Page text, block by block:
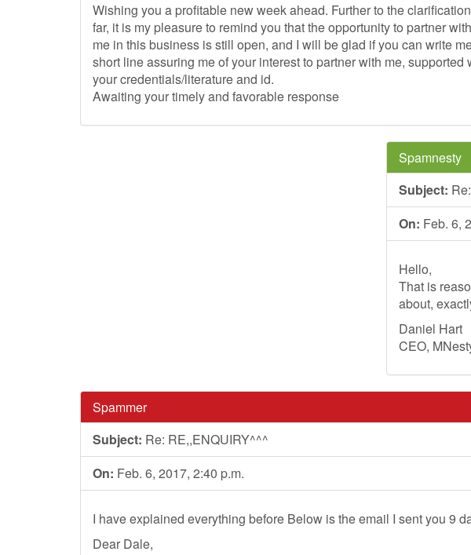
Wishing you a profitable new week ahead. Further to the
far, it is my pleasure to remind you that the opportunity to partner with
me in this business is still open, and I will be glad if you can write
short line assuring me of your interest to partner with me, supported
your credentials/literature and id.
Awaiting your timely and favorable response
Spamnesty
Subject:
On: Feb. 6,
Hello,
That is
about,
Daniel Hart
CEO,
Spammer
Subject: Re: RE,,ENQUIRY^^^
On: Feb. 6, 2017, 2:40 p.m.
I have explained everything before Below is the email I sent you 9
Dear Dale,